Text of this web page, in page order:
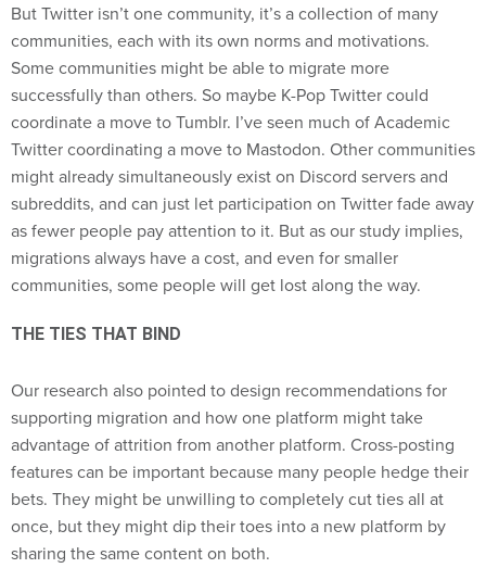
But Twitter isn’t one community, it’s a collection of many
communities, each with its own norms and motivations.
Some communities might be able to migrate more
successfully than others. So maybe K-Pop Twitter could
coordinate a move to Tumblr. I’ve seen much of Academic
Twitter coordinating a move to Mastodon. Other communities
might already simultaneously exist on Discord servers and
subreddits, and can just let participation on Twitter fade away
as fewer people pay attention to it. But as our study implies,
migrations always have a cost, and even for smaller
communities, some people will get lost along the way.
THE TIES THAT BIND
Our research also pointed to design recommendations for
supporting migration and how one platform might take
advantage of attrition from another platform. Cross-posting
features can be important because many people hedge their
bets. They might be unwilling to completely cut ties all at
once, but they might dip their toes into a new platform by
sharing the same content on both.